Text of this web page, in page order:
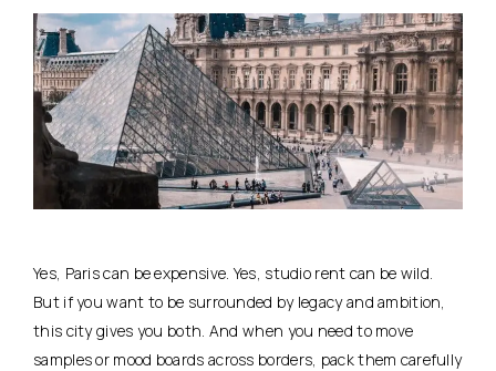
Yes, Paris can be expensive. Yes, studio rent can be wild.
But if you want to be surrounded by legacy and ambition,
this city gives you both. And when you need to move
samples or mood boards across borders, pack them carefully